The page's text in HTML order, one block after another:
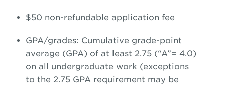
$50 non-refundable application fee
GPA/grades: Cumulative grade-point
average (GPA) of at least 2.75 (“A”= 4.0)
on all undergraduate work (exceptions
to the 2.75 GPA requirement may be